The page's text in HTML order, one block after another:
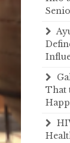
That